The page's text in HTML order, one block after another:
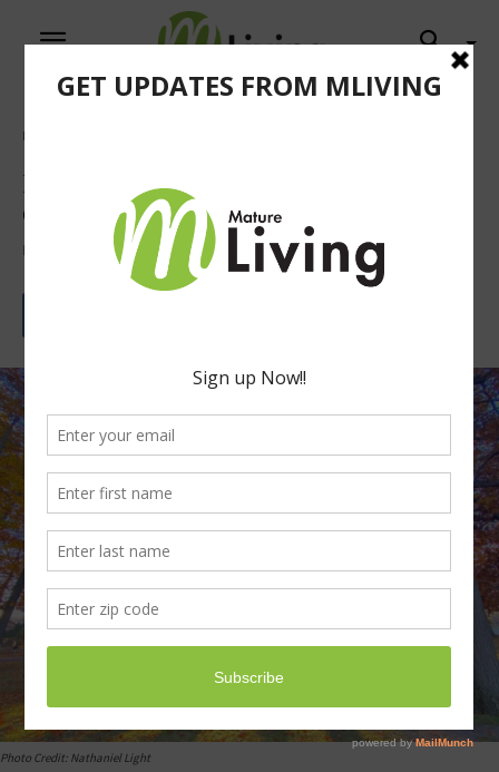
Home
Fall Activities To Do with the
Grandkids
By Nathaniel Light September 12, 2023
Photo Credit: Nathaniel Light